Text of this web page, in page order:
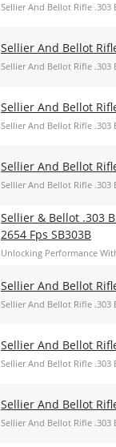
Sellier And Bellot Rifle .303
Sellier And Bellot
Sellier And Bellot Rifle .303
Sellier And Bellot
Sellier And Bellot Rifle .303
Sellier And Bellot
Sellier And Bellot Rifle .303
Sellier & Bellot .303
2654 Fps SB303B
Unlocking Performance
Sellier And Bellot
Sellier And Bellot Rifle .303
Sellier And Bellot
Sellier And Bellot Rifle .303
Sellier And Bellot
Sellier And Bellot Rifle .303